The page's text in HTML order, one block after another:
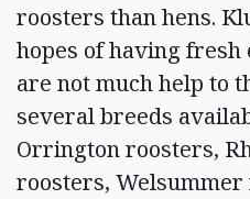
roosters than hens.
hopes of having fresh
are not much help to
several breeds
Orrington roosters,
roosters,